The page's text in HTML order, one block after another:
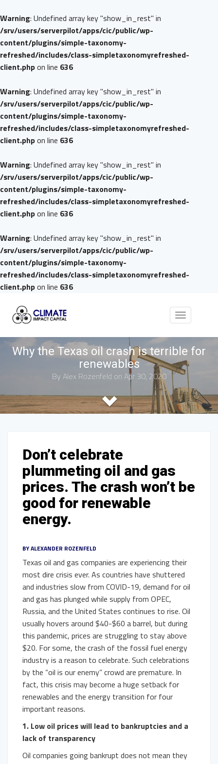
Warning: Undefined array key "show_in_rest" in
/srv/users/serverpilot/apps/cic/public/wp-
content/plugins/simple-taxonomy-
refreshed/includes/class-simpletaxonomyrefreshed-
client.phpon line 636
Warning: Undefined array key "show_in_rest" in
/srv/users/serverpilot/apps/cic/public/wp-
content/plugins/simple-taxonomy-
refreshed/includes/class-simpletaxonomyrefreshed-
client.phpon line 636
Warning: Undefined array key "show_in_rest" in
/srv/users/serverpilot/apps/cic/public/wp-
content/plugins/simple-taxonomy-
refreshed/includes/class-simpletaxonomyrefreshed-
client.phpon line 636
Warning: Undefined array key "show_in_rest" in
/srv/users/serverpilot/apps/cic/public/wp-
content/plugins/simple-taxonomy-
refreshed/includes/class-simpletaxonomyrefreshed-
client.phpon line 636
Toggle
Why the Texas oil crash is terrible for
renewables
By Alex Rozenfeld on Apr 30, 2020
Don’t celebrate
plummeting oil and gas
prices. The crash won’t be
good for renewable
energy.
BYALEXANDER ROZENFELD
Texas oil and gas companies are experiencing their
most dire crisis ever. As countries have shuttered
and industries slow from COVID-19, demand for oil
and gas has plunged while supply from OPEC,
Russia, and the United States continues to rise. Oil
usually hovers around $40-$60 a barrel, but during
this pandemic, prices are struggling to stay above
$20. For some, the crash of the fossil fuel energy
industry is a reason to celebrate. Such celebrations
by the “oil is our enemy” crowd are premature. In
fact, this crisis may become a huge setback for
renewables and the energy transition for four
important reasons.
1. Low oil prices will lead to bankruptcies and a
lack of transparency
Oil companies going bankrupt does not mean they